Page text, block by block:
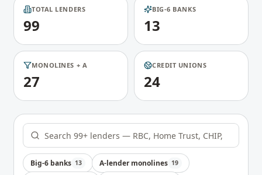
TOTAL LENDERS
99
BIG-6 BANKS
13
MONOLINES + A
27
CREDIT UNIONS
24
Big-6 banks 13 A-lender monolines 19